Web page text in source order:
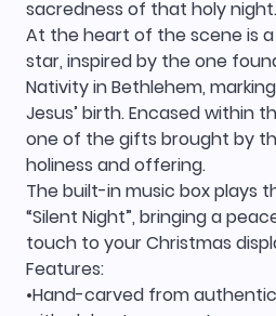
sacredness of that holy night.
At the heart of the scene is
star, inspired by the one
Nativity in Bethlehem,
Jesus’ birth. Encased within
one of the gifts brought by
holiness and offering.
The built-in music box plays
“Silent Night”, bringing a
touch to your Christmas
Features:
•Hand-carved from